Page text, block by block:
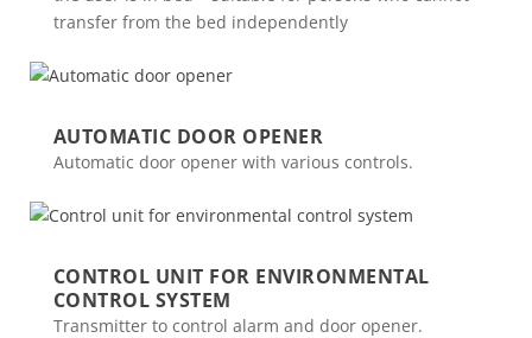
transfer from the bed independently
AUTOMATIC DOOR OPENER
Automatic door opener with various controls.
CONTROL UNIT FOR ENVIRONMENTAL
CONTROL SYSTEM
Transmitter to control alarm and door opener.